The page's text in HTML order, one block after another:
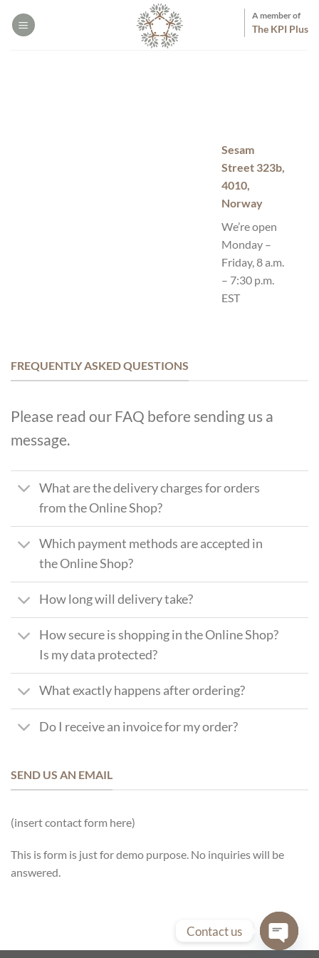
A member of
The KPI Plus
Sesam
Street 323b,
4010,
Norway
We’re open
Monday –
Friday, 8 a.m.
– 7:30 p.m.
EST
FREQUENTLY ASKED QUESTIONS
Please read our FAQ before sending us a
message.
What are the delivery charges for orders
from the Online Shop?
Which payment methods are accepted in
the Online Shop?
How long will delivery take?
How secure is shopping in the Online Shop?
Is my data protected?
What exactly happens after ordering?
Do I receive an invoice for my order?
SEND US AN EMAIL
(insert contact form here)
This is form is just for demo purpose. No inquiries will be
answered.
Contact us